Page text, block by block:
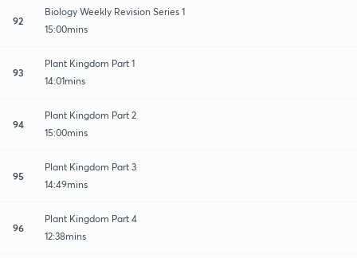
92
Biology Weekly Revision Series 1
15:00mins
93
Plant Kingdom Part 1
14:01mins
94
Plant Kingdom Part 2
15:00mins
95
Plant Kingdom Part 3
14:49mins
96
Plant Kingdom Part 4
12:38mins